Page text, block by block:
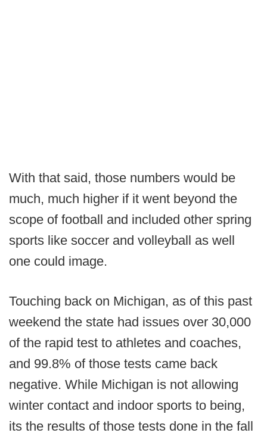
With that said, those numbers would be
much, much higher if it went beyond the
scope of football and included other spring
sports like soccer and volleyball as well
one could image.
Touching back on Michigan, as of this past
weekend the state had issues over 30,000
of the rapid test to athletes and coaches,
and 99.8% of those tests came back
negative. While Michigan is not allowing
winter contact and indoor sports to being,
its the results of those tests done in the fall